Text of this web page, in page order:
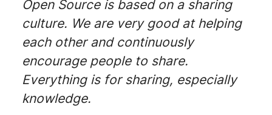
Open Source is based on a sharing
culture. We are very good at helping
each other and continuously
encourage people to share.
Everything is for sharing, especially
knowledge.